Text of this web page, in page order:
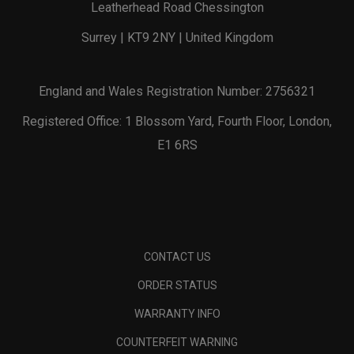
Leatherhead Road Chessington
Surrey | KT9 2NY | United Kingdom
England and Wales Registration Number: 2756321
Registered Office: 1 Blossom Yard, Fourth Floor, London,
E1 6RS
CONTACT US
ORDER STATUS
WARRANTY INFO
COUNTERFEIT WARNING